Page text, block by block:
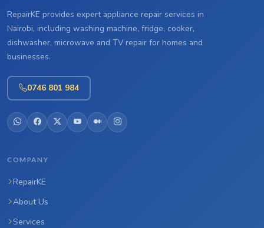
RepairKE provides expert appliance repair services in
Nairobi, including washing machine, fridge, cooker,
dishwasher, microwave and TV repair for homes and
businesses.
0746 801 984
COMPANY
RepairKE
About Us
Services